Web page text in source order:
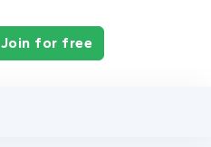
Join for free